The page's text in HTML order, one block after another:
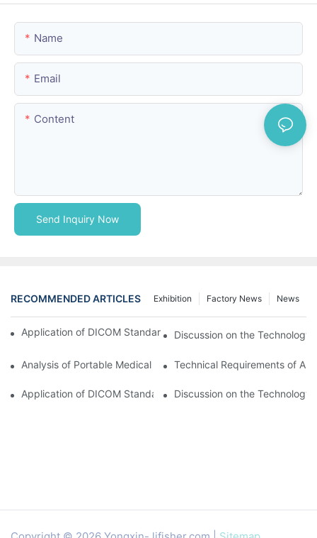
Name
Email
Content
Send Inquiry Now
RECOMMENDED ARTICLES News
Factory News
Exhibition
Application of DICOM Standard in Portable Medical Equipment
Discussion on the
Analysis of Portable Medical EquipmentTechnical Requirements of
Application of DICOM Standard in Portable Medical Equipment
Discussion on the